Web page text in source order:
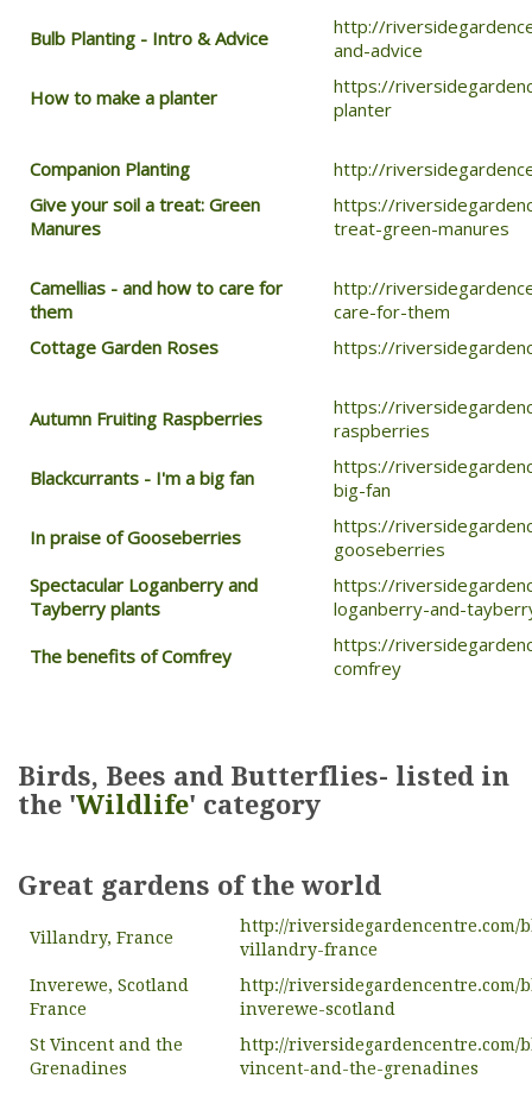
Bulb Planting - Intro & Advice
http://
and-advice
How to make a planter
https://
planter
Companion Planting
http://
Give your soil a treat: Green
Manures
https://
treat-green-manures
Camellias - and how to care for
them
http://
care-for-them
Cottage Garden Roses
https://
Autumn Fruiting Raspberries
https://
raspberries
Blackcurrants - I'm a big fan
https://
big-fan
In praise of Gooseberries
https://
gooseberries
Spectacular Loganberry and
Tayberry plants
https://
loganberry-and-
The benefits of Comfrey
https://
comfrey
Birds, Bees and Butterflies- listed in
the 'Wildlife' category
Great gardens of the world
Villandry, France
http://riversidegardencentre.com/
villandry-france
Inverewe, Scotland
France
http://riversidegardencentre.com/
inverewe-scotland
St Vincent and the
Grenadines
http://riversidegardencentre.com/
vincent-and-the-grenadines